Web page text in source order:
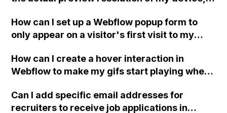
any issues caused by different resolutions?
How can I set up a Webflow popup form to
only appear on a visitor's first visit to my
How can I create a hover interaction in
Webflow to make my gifs start playing when
Can I add specific email addresses for
recruiters to receive job applications in